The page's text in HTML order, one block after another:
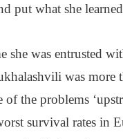
put what she
she was entrusted
was more
of the problems
survival rates in